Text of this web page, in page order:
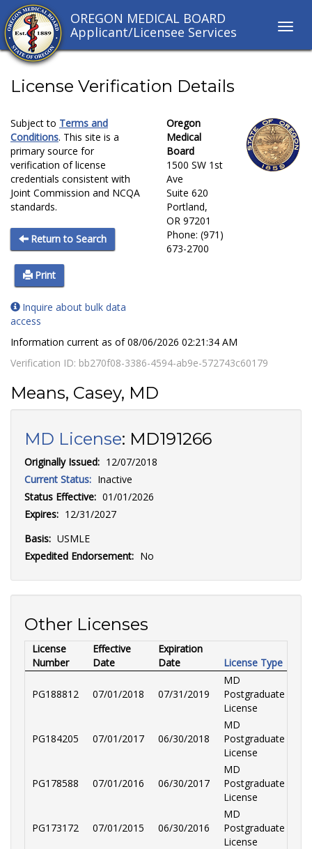
links
OREGON MEDICAL BOARD
Applicant/Licensee Services
License Verification Details
Subject to Terms and
Conditions. This site is a
primary source for
verification of license
credentials consistent with
Joint Commission and NCQA
standards.
Return to Search
Print
Inquire about bulk data
access
Oregon
Medical
Board
1500 SW 1st
Ave
Suite 620
Portland,
OR 97201
Phone: (971)
673-2700
Information current as of08/06/2026 02:21:34 AM
Verification ID: bb270f08-3386-4594-ab9e-572743c60179
Means, Casey, MD
MD License: MD191266
Originally Issued: 12/07/2018
Current Status: Inactive
Status Effective: 01/01/2026
Expires: 12/31/2027
Basis: USMLE
Expedited Endorsement: No
Other Licenses
License
Number
Effective
Date
Expiration
Date
License Type
PG188812 07/01/2018 07/31/2019
MD
Postgraduate
License
PG184205 07/01/2017 06/30/2018
MD
Postgraduate
License
PG178588 07/01/2016 06/30/2017
MD
Postgraduate
License
PG173172 07/01/2015 06/30/2016
MD
Postgraduate
License